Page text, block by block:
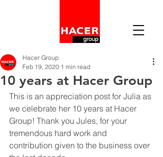
10 years at Hacer Group
Hacer Group
Feb 19, 2020 1 min read
This is an appreciation post for Julia as
we celebrate her 10 years at Hacer
Group! Thank you Jules, for your
tremendous hard work and
contribution given to the business over